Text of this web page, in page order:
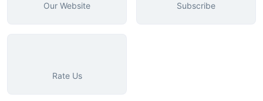
Our Website Subscribe
Rate Us